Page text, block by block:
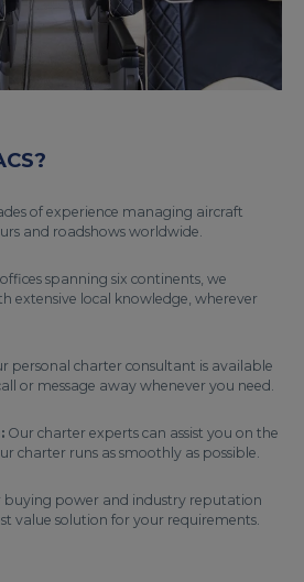
of experience managing aircraft
and roadshows worldwide.
spanning six continents, we
extensive local knowledge, wherever
personal charter consultant is available
or message away whenever you need.
Our charter experts can assist you on the
charter runs as smoothly as possible.
buying power and industry reputation
value solution for your requirements.